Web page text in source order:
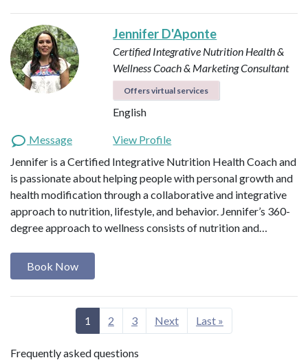
Jennifer D'Aponte
Certified Integrative Nutrition Health &
Wellness Coach & Marketing Consultant
Offers virtual services
English
Message
View Profile
Jennifer is a Certified Integrative Nutrition Health Coach and
is passionate about helping people with personal growth and
health modification through a collaborative and integrative
approach to nutrition, lifestyle, and behavior. Jennifer’s 360-
degree approach to wellness consists of nutrition and…
Book Now
1 2 3 Next Last »
Frequently asked questions